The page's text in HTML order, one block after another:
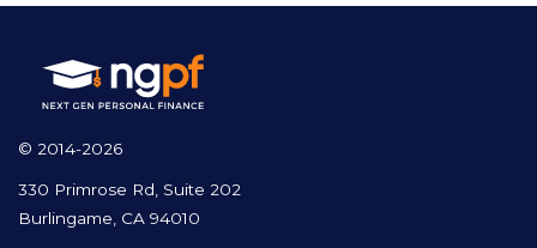
© 2014-2026
330 Primrose Rd, Suite 202
Burlingame, CA 94010